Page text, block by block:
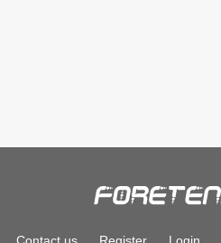
Contact us Register Login